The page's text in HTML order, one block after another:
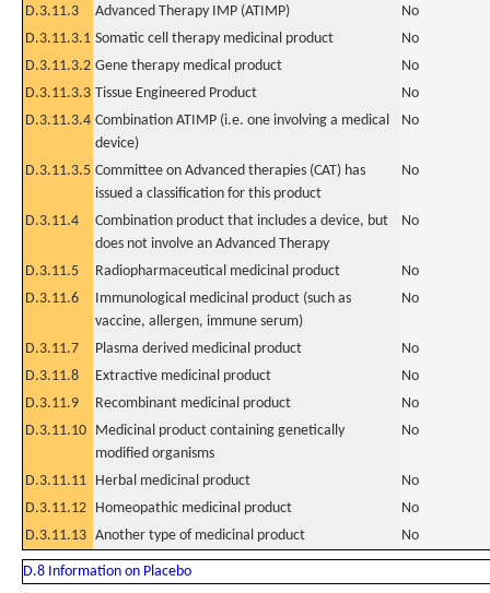
D.3.11.3
Advanced Therapy IMP (ATIMP)
No
D.3.11.3.1 Somatic cell therapy medicinal product
No
D.3.11.3.2 Gene therapy medical product
No
D.3.11.3.3 Tissue Engineered Product
No
D.3.11.3.4 Combination ATIMP (i.e. one involving a medical
device)
No
D.3.11.3.5 Committee on Advanced therapies (CAT) has
issued a classification for this product
No
D.3.11.4
Combination product that includes a device, but
does not involve an Advanced Therapy
No
D.3.11.5 Radiopharmaceutical medicinal product
No
D.3.11.6
Immunological medicinal product (such as
vaccine, allergen, immune serum)
No
D.3.11.7 Plasma derived medicinal product
No
D.3.11.8
Extractive medicinal product
No
D.3.11.9
Recombinant medicinal product
No
D.3.11.10 Medicinal product containing genetically
modified organisms
No
D.3.11.11 Herbal medicinal product
No
D.3.11.12 Homeopathic medicinal product
No
D.3.11.13 Another type of medicinal product No
D.8 Information on Placebo